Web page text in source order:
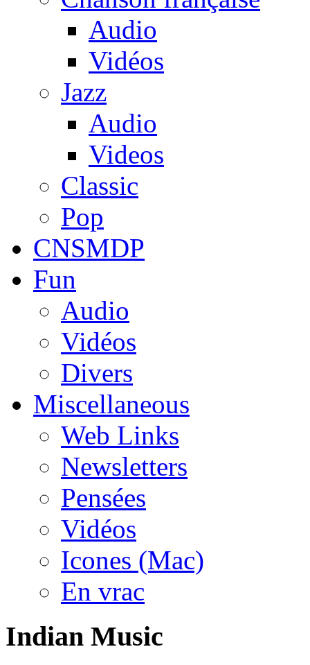
Audio
Vidéos
Jazz
Audio
Videos
Classic
Pop
CNSMDP
Fun
Audio
Vidéos
Divers
Miscellaneous
Web Links
Newsletters
Pensées
Vidéos
Icones (Mac)
En vrac
Indian Music